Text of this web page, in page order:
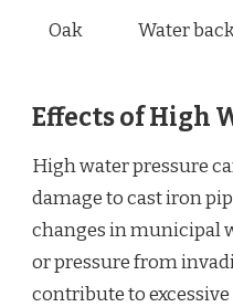
Oak Water
Effects of High
High water pressure
damage to cast iron
changes in municipal
or pressure from
contribute to excessive